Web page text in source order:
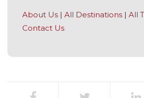
About Us | All Destinations | All
Contact Us